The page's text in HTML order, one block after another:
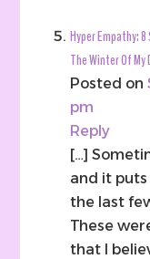
Hyper Empathy:
The Winter Of
Posted on
pm
Reply
[…]
and it
the last
These
that I